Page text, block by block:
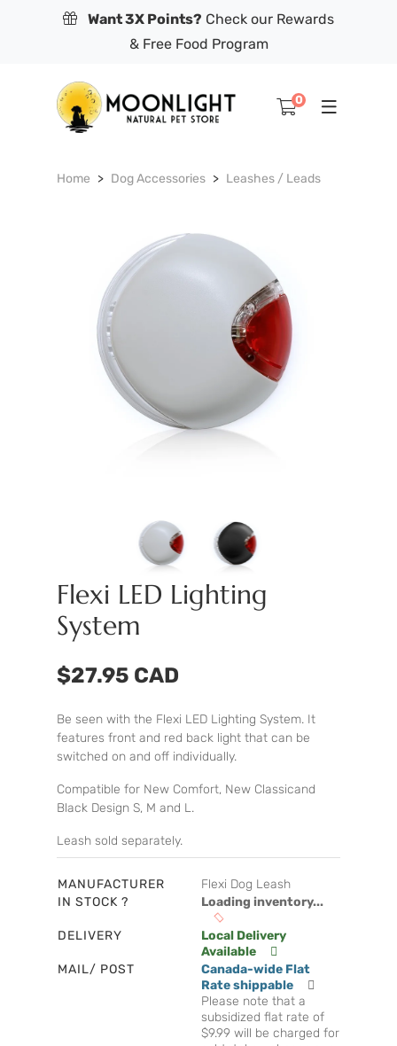
Want 3X Points? Check our Rewards
& Free Food Program
0
Home Dog Accessories Leashes / Leads
Flexi LED Lighting
System
$27.95 CAD
Be seen with the Flexi LED Lighting System. It
features front and red back light that can be
switched on and off individually.
Compatible for New Comfort, New Classicand
Black Design S, M and L.
Leash sold separately.
MANUFACTURER
Flexi Dog Leash
IN STOCK ?
Loading inventory...
DELIVERY
Local Delivery
Available
MAIL/ POST
Canada-wide Flat
Rate shippable
Please note that a
subsidized flat rate of
$9.99 will be charged for